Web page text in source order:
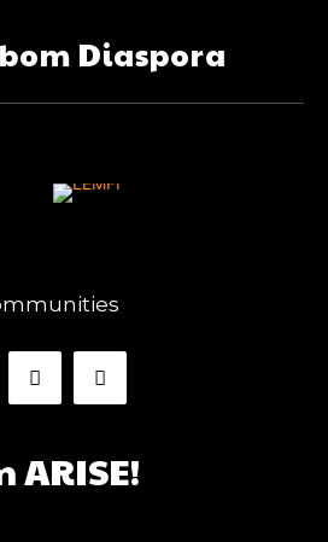
Diaspora
ARISE!